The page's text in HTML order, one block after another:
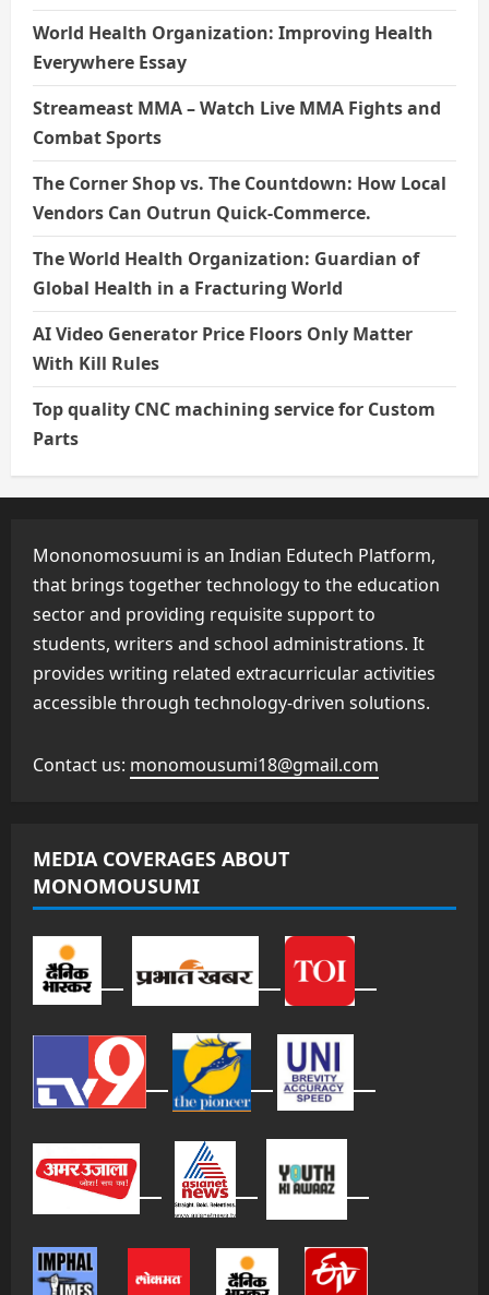
World Health Organization: Improving Health
Everywhere Essay
Streameast MMA – Watch Live MMA Fights and
Combat Sports
The Corner Shop vs. The Countdown: How Local
Vendors Can Outrun Quick-Commerce.
The World Health Organization: Guardian of
Global Health in a Fracturing World
AI Video Generator Price Floors Only Matter
With Kill Rules
Top quality CNC machining service for Custom
Parts
Mononomosuumi is an Indian Edutech Platform,
that brings together technology to the education
sector and providing requisite support to
students, writers and school administrations. It
provides writing related extracurricular activities
accessible through technology-driven solutions.
Contact us: monomousumi18@gmail.com
MEDIA COVERAGES ABOUT
MONOMOUSUMI